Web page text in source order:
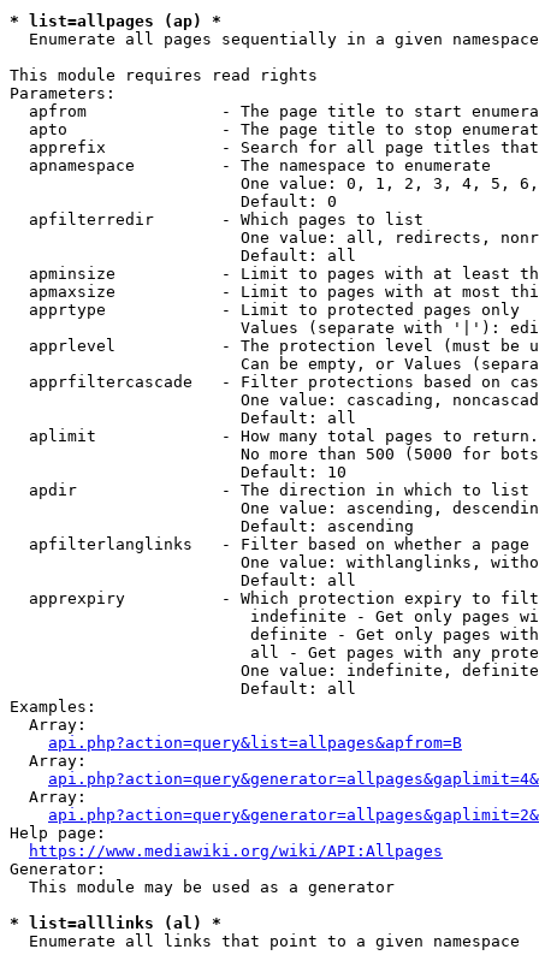
* list=allpages (ap) *
  Enumerate all pages sequentially in a given namespace
This module requires read rights
Parameters:
apfrom              - The page title to start
apto                - The page title to stop
apprefix            - Search for all page titles
  apnamespace         - The namespace to enumerate
One value: 0, 1, 2, 3, 4, 5,
                        Default: 0
  apfilterredir       - Which pages to list
One value: all, redirects,
                        Default: all
apminsize           - Limit to pages with at least
apmaxsize           - Limit to pages with at most
  apprtype            - Limit to protected pages only
Values (separate with '|'):
apprlevel           - The protection level (must be
Can be empty, or Values
apprfiltercascade   - Filter protections based on
One value: cascading,
                        Default: all
  aplimit             - How many total pages to return.
No more than 500 (5000 for
                        Default: 10
  apdir               - The direction in which to list
One value: ascending,
                        Default: ascending
apfilterlanglinks   - Filter based on whether a page
One value: withlanglinks,
                        Default: all
apprexpiry          - Which protection expiry to
indefinite - Get only pages
definite - Get only pages
all - Get pages with any
One value: indefinite,
                        Default: all
Examples:
  Array:
api.php?action=query&list=allpages&apfrom=B
  Array:
  Array:
Help page:
https://www.mediawiki.org/wiki/API:Allpages
Generator:
  This module may be used as a generator
* list=alllinks (al) *
  Enumerate all links that point to a given namespace